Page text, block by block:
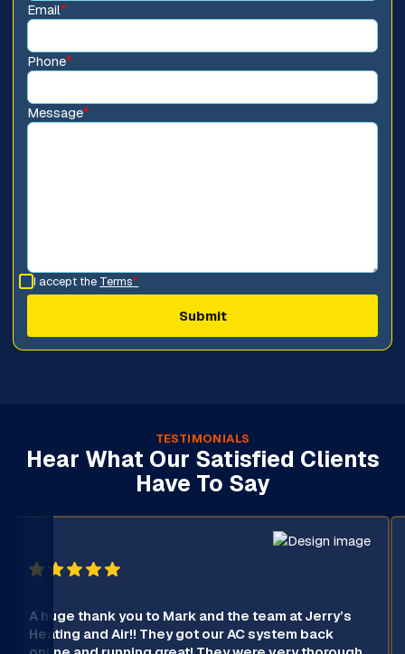
Email*
Phone*
Message*
I accept the Terms*
TESTIMONIALS
Hear What Our Satisfied Clients
Have To Say
A huge thank you to Mark and the team at Jerry’s
Heating and Air!! They got our AC system back